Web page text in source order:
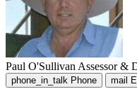
Paul O'Sullivan Assessor &
phone_in_talk Phone mail